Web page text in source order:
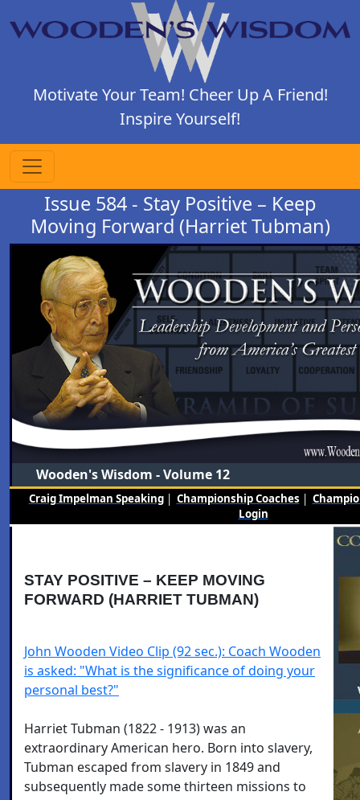
Motivate Your Team! Cheer Up A Friend!
Inspire Yourself!
Issue 584 - Stay Positive – Keep
Moving Forward (Harriet Tubman)
Wooden's Wisdom - Volume 12
Craig Impelman Speaking| Championship Coaches |
Login
STAY POSITIVE – KEEP MOVING
FORWARD (HARRIET TUBMAN)
John Wooden Video Clip (92 sec.): Coach Wooden
is asked: "What is the significance of doing your
personal best?"
Harriet Tubman (1822 - 1913) was an
extraordinary American hero. Born into slavery,
Tubman escaped from slavery in 1849 and
subsequently made some thirteen missions to